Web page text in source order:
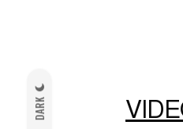
DARK